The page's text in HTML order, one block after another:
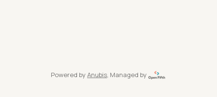
Powered by Anubis, Managed by